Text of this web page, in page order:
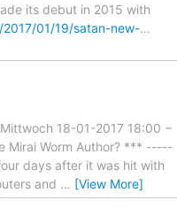
its debut in 2015 with
01/19/satan-new-…
18-01-2017 18:00 −
Mirai Worm Author? *** -----
days after it was hit with
and … [View More]